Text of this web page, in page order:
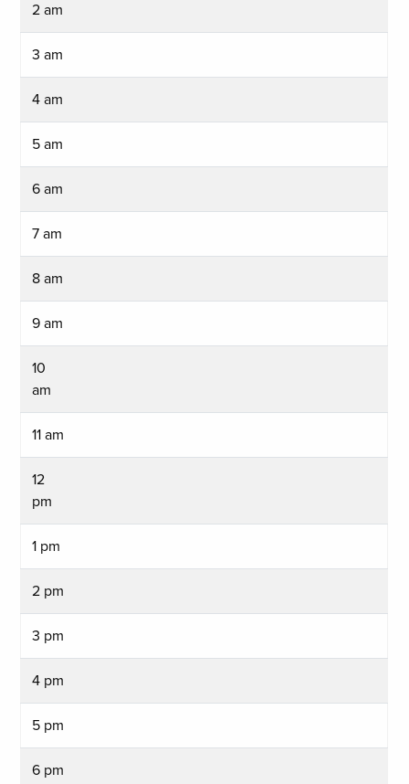
2 am
3 am
4 am
5 am
6 am
7 am
8 am
9 am
10
am
11 am
12
pm
1 pm
2 pm
3 pm
4 pm
5 pm
6 pm